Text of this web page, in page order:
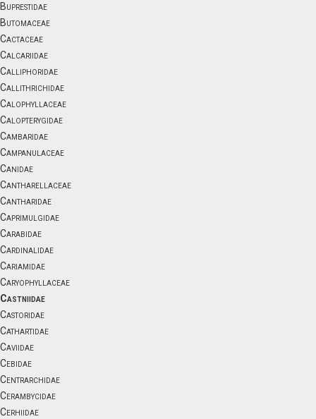
Buprestidae
Butomaceae
Cactaceae
Calcariidae
Calliphoridae
Callithrichidae
Calophyllaceae
Calopterygidae
Cambaridae
Campanulaceae
Canidae
Cantharellaceae
Cantharidae
Caprimulgidae
Carabidae
Cardinalidae
Cariamidae
Caryophyllaceae
Castniidae
Castoridae
Cathartidae
Caviidae
Cebidae
Centrarchidae
Cerambycidae
Cerhiidae